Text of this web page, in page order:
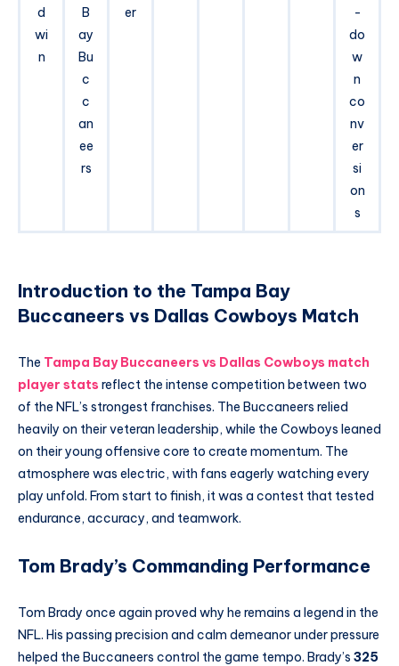
d
wi
n
B
ay
Bu
c
c
an
ee
rs
er
-
do
w
n
co
nv
er
si
on
s
Introduction to the Tampa Bay
Buccaneers vs Dallas Cowboys Match
The Tampa Bay Buccaneers vs Dallas Cowboys match
player stats reflect the intense competition between two
of the NFL’s strongest franchises. The Buccaneers relied
heavily on their veteran leadership, while the Cowboys leaned
on their young offensive core to create momentum. The
atmosphere was electric, with fans eagerly watching every
play unfold. From start to finish, it was a contest that tested
endurance, accuracy, and teamwork.
Tom Brady’s Commanding Performance
Tom Brady once again proved why he remains a legend in the
NFL. His passing precision and calm demeanor under pressure
helped the Buccaneers control the game tempo. Brady’s 325